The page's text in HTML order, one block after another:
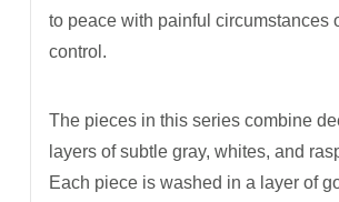
to peace with painful circumstances
control.
The pieces in this series combine
layers of subtle gray, whites, and
Each piece is washed in a layer of